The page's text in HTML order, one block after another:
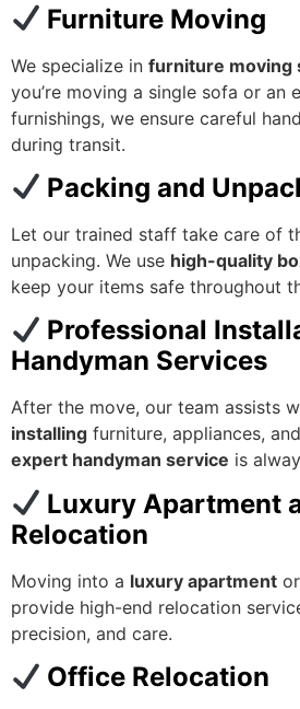
Furniture Moving
We specialize in furniture moving
you’re moving a single sofa or an
furnishings, we ensure careful
during transit.
Packing and
Let our trained staff take care of
unpacking. We use high-quality
keep your items safe throughout
Professional
Handyman Services
After the move, our team assists
installing furniture, appliances,
expert handyman service is
Luxury Apartment
Relocation
Moving into a luxury apartment
provide high-end relocation
precision, and care.
Office Relocation